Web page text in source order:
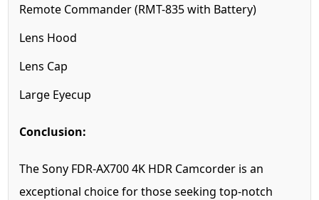
Remote Commander (RMT-835 with Battery)
Lens Hood
Lens Cap
Large Eyecup
Conclusion:
The Sony FDR-AX700 4K HDR Camcorder is an
exceptional choice for those seeking top-notch